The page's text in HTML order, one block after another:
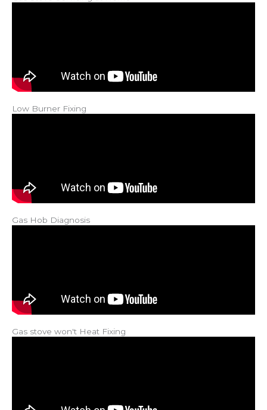
Low Burner Fixing
Gas Hob Diagnosis
Gas stove won't Heat Fixing